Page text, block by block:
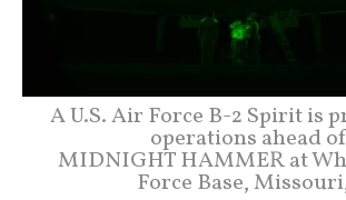
A U.S. Air Force B-2 Spirit is
operations ahead
MIDNIGHT HAMMER at
Force Base,